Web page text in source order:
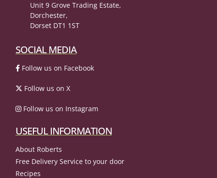
Unit 9 Grove Trading Estate,
Dorchester,
Dorset DT1 1ST
SOCIAL MEDIA
Follow us on Facebook
Follow us on X
Follow us on Instagram
USEFUL INFORMATION
About Roberts
Free Delivery Service to your door
Recipes